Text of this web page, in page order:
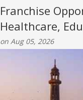
Franchise
Healthcare,
on Aug 05, 2026